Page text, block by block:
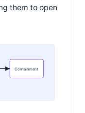
them to open
Containment